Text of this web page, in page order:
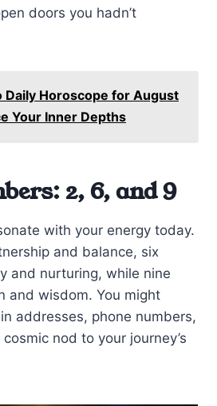
doors you hadn’t
Daily Horoscope for August
Your Inner Depths
2, 6, and 9
with your energy today.
and balance, six
and nurturing, while nine
and wisdom. You might
addresses, phone numbers,
nod to your journey’s